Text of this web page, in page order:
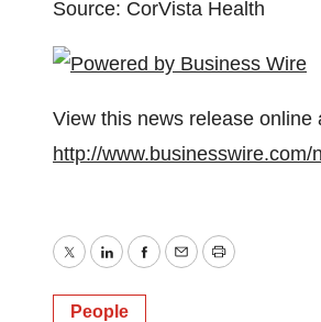
Source: CorVista Health
View this news release online
http://
TwitterLinkedInFacebook
EmailPrint
People